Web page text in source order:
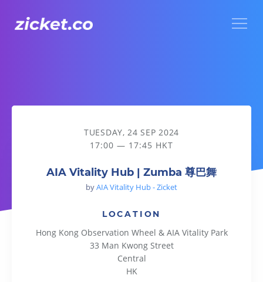
AIA Vitality Hub | Zumba 尊巴舞
TUESDAY, 24 SEP 2024
17:00 — 17:45 HKT
AIA Vitality Hub | Zumba 尊巴舞
byAIA Vitality Hub - Zicket
LOCATION
Hong Kong Observation Wheel & AIA Vitality Park
33 Man Kwong Street
Central
HK